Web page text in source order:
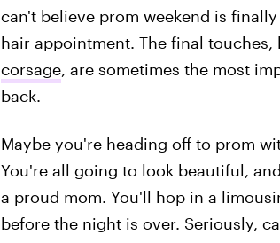
can't believe prom weekend is
hair appointment. The final
corsage, are sometimes the most
back.
Maybe you're heading off to prom
You're all going to look beautiful,
a proud mom. You'll hop in a
before the night is over. Seriously,